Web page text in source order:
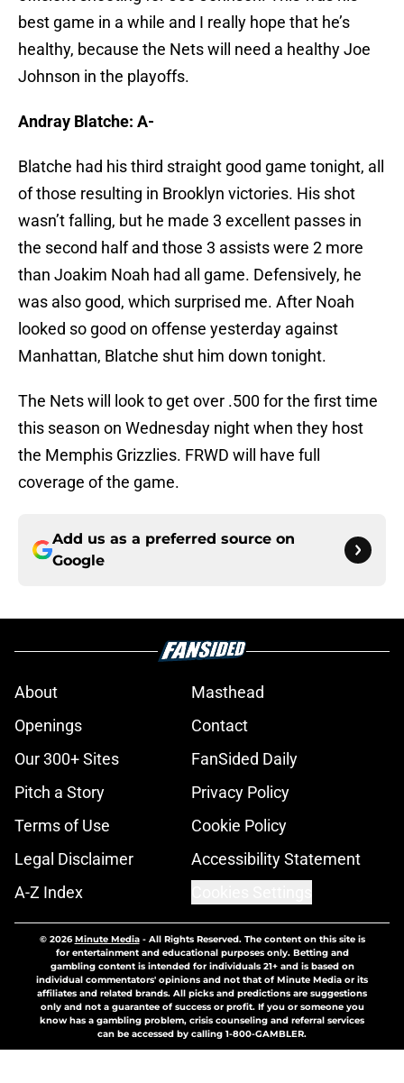
best game in a while and I really hope that he’s
healthy, because the Nets will need a healthy Joe
Johnson in the playoffs.
Andray Blatche: A-
Blatche had his third straight good game tonight, all
of those resulting in Brooklyn victories. His shot
wasn’t falling, but he made 3 excellent passes in
the second half and those 3 assists were 2 more
than Joakim Noah had all game. Defensively, he
was also good, which surprised me. After Noah
looked so good on offense yesterday against
Manhattan, Blatche shut him down tonight.
The Nets will look to get over .500 for the first time
this season on Wednesday night when they host
the Memphis Grizzlies. FRWD will have full
coverage of the game.
Add us as a preferred source on
Google
About
Masthead
Openings
Contact
Our 300+ Sites
FanSided Daily
Pitch a Story
Privacy Policy
Terms of Use
Cookie Policy
Legal Disclaimer
Accessibility Statement
A-Z Index
© 2026Minute Media- All Rights Reserved. The content on this site is
for entertainment and educational purposes only. Betting and
gambling content is intended for individuals 21+ and is based on
individual commentators' opinions and not that of Minute Media or its
affiliates and related brands. All picks and predictions are suggestions
only and not a guarantee of success or profit. If you or someone you
know has a gambling problem, crisis counseling and referral services
can be accessed by calling 1-800-GAMBLER.